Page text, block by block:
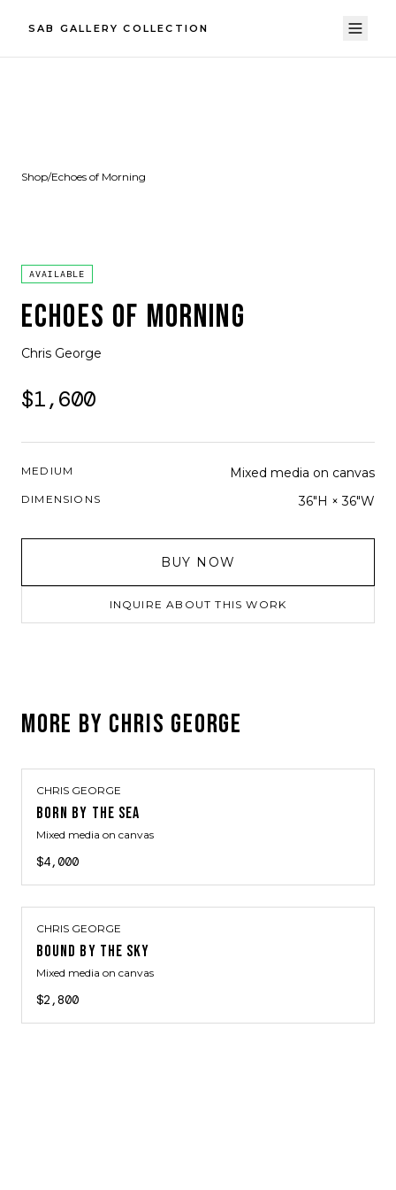
SAB GALLERY COLLECTION
Shop/Echoes of Morning
AVAILABLE
ECHOES OF MORNING
Chris George
$1,600
MEDIUM Mixed media on canvas
DIMENSIONS 36"H × 36"W
BUY NOW
INQUIRE ABOUT THIS WORK
MORE BY CHRIS GEORGE
CHRIS GEORGE
BORN BY THE SEA
Mixed media on canvas
$4,000
CHRIS GEORGE
BOUND BY THE SKY
Mixed media on canvas
$2,800